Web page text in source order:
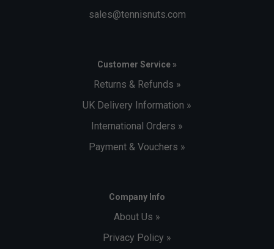
sales@tennisnuts.com
Customer Service »
Returns & Refunds »
UK Delivery Information »
International Orders »
Payment & Vouchers »
Company Info
About Us »
Privacy Policy »